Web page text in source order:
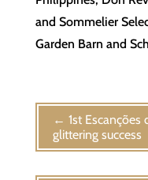
and Sommelier
Garden Barn and
← 1st Escanções
glittering success